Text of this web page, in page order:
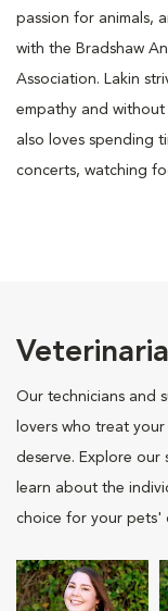
passion for animals,
with the Bradshaw
Association. Lakin
empathy and without
also loves spending
concerts, watching
Our technicians and
lovers who treat
deserve. Explore our
learn about the
choice for your pets'